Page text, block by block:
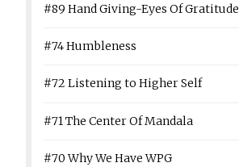
#89 Hand Giving-Eyes Of Gratitude
#74 Humbleness
#72 Listening to Higher Self
#71 The Center Of Mandala
#70 Why We Have WPG